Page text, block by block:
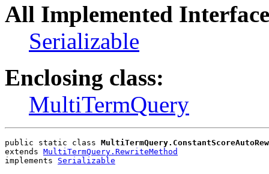
All Implemented
Serializable
Enclosing class:
MultiTermQuery
public static class
extends MultiTermQuery.RewriteMethod
implements Serializable